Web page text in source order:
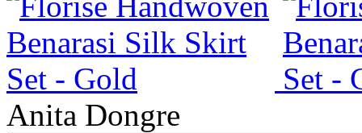
Anita Dongre